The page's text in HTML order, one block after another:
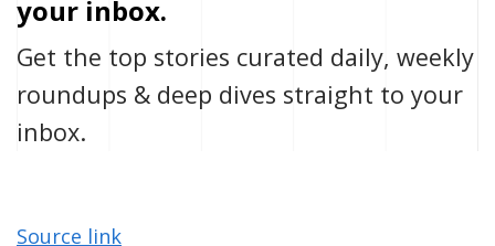
your inbox.
Get the top stories curated daily, weekly
roundups & deep dives straight to your
inbox.
Source link